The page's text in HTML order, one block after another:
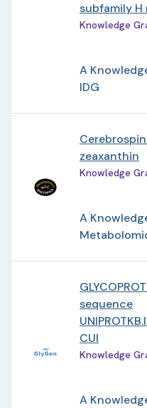
subfamily H
Knowledge
A
IDG
zeaxanthin
Knowledge
A
sequence
CUI
Knowledge
A